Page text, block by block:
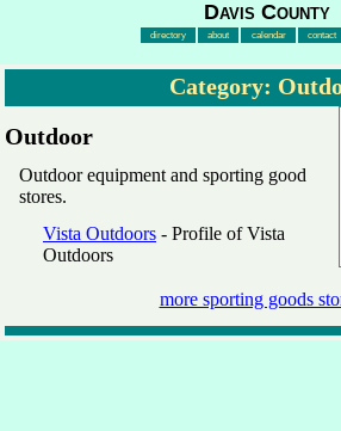
Davis County
directory about calendar contact
Category:
Outdoor
Outdoor equipment and sporting good
stores.
Vista Outdoors - Profile of Vista
Outdoors
more sporting goods